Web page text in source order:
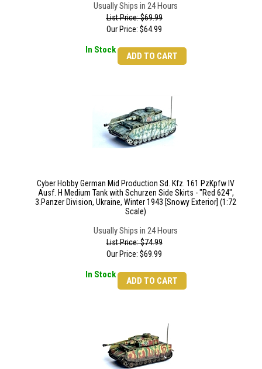
Usually Ships in 24 Hours
List Price: $69.99
Our Price: $64.99
In Stock
ADD TO CART
Cyber Hobby German Mid Production Sd. Kfz. 161 PzKpfw IV
Ausf. H Medium Tank with Schurzen Side Skirts - "Red 624",
3.Panzer Division, Ukraine, Winter 1943 [Snowy Exterior] (1:72
Scale)
Usually Ships in 24 Hours
List Price: $74.99
Our Price: $69.99
In Stock
ADD TO CART